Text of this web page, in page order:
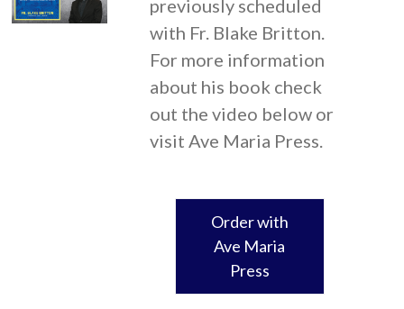
previously scheduled
with Fr. Blake Britton.
For more information
about his book check
out the video below or
visit Ave Maria Press.
Order with
Ave Maria
Press